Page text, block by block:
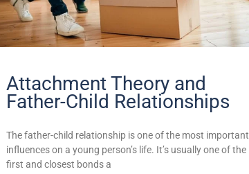
Attachment Theory and
Father-Child Relationships
The father-child relationship is one of the most important
influences on a young person’s life. It’s usually one of the
first and closest bonds a